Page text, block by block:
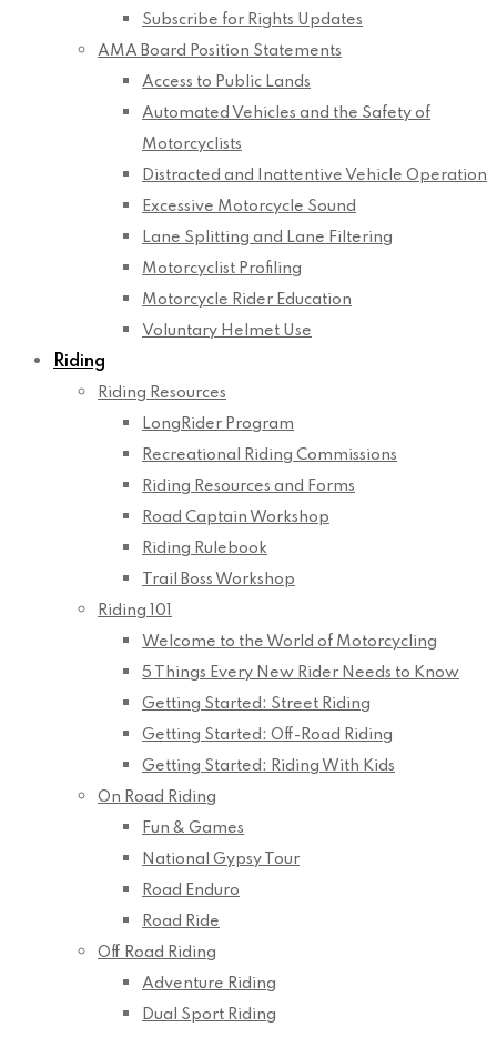
Subscribe for Rights Updates
AMA Board Position Statements
Access to Public Lands
Automated Vehicles and the Safety of
Motorcyclists
Distracted and Inattentive Vehicle Operation
Excessive Motorcycle Sound
Lane Splitting and Lane Filtering
Motorcyclist Profiling
Motorcycle Rider Education
Voluntary Helmet Use
Riding
Riding Resources
LongRider Program
Recreational Riding Commissions
Riding Resources and Forms
Road Captain Workshop
Riding Rulebook
Trail Boss Workshop
Riding 101
Welcome to the World of Motorcycling
5 Things Every New Rider Needs to Know
Getting Started: Street Riding
Getting Started: Off-Road Riding
Getting Started: Riding With Kids
On Road Riding
Fun & Games
National Gypsy Tour
Road Enduro
Road Ride
Off Road Riding
Adventure Riding
Dual Sport Riding